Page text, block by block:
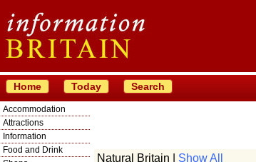
Home Today Search
Accommodation
Attractions
Information
Food and Drink
Natural Britain | Show All